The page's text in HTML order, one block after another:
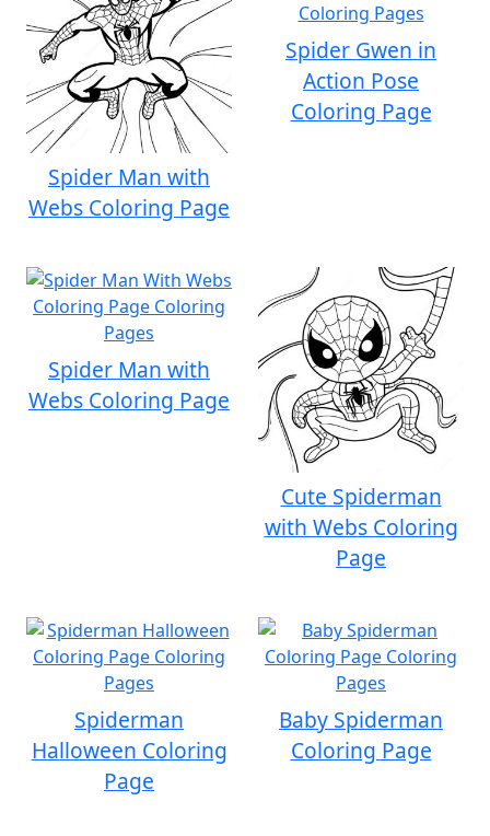
Spider Man with
Webs Coloring Page
Spider Gwen in
Action Pose
Coloring Page
Spider Man with
Webs Coloring Page
Cute Spiderman
with Webs Coloring
Page
Spiderman
Halloween Coloring
Page
Baby Spiderman
Coloring Page